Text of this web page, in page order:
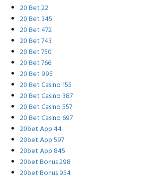
20 Bet 22
20 Bet 345
20 Bet 472
20 Bet 743
20 Bet 750
20 Bet 766
20 Bet 995
20 Bet Casino 155
20 Bet Casino 387
20 Bet Casino 557
20 Bet Casino 697
20bet App 44
20bet App 597
20bet App 845
20bet Bonus 298
20bet Bonus 954